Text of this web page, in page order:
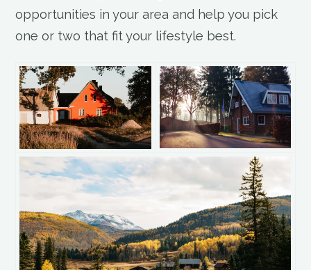
opportunities in your area and help you pick
one or two that fit your lifestyle best.